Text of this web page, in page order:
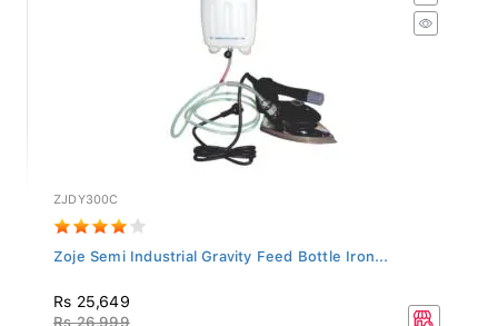
ZJDY300C
Zoje Semi Industrial Gravity Feed Bottle Iron...
Rs 25,649
Rs 26,999